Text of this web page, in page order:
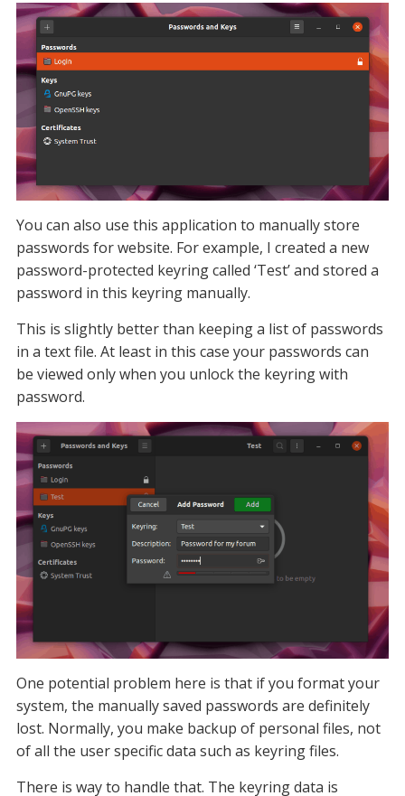
You can also use this application to manually store
passwords for website. For example, I created a new
password-protected keyring called ‘Test’ and stored a
password in this keyring manually.
This is slightly better than keeping a list of passwords
in a text file. At least in this case your passwords can
be viewed only when you unlock the keyring with
password.
One potential problem here is that if you format your
system, the manually saved passwords are definitely
lost. Normally, you make backup of personal files, not
of all the user specific data such as keyring files.
There is way to handle that. The keyring data is